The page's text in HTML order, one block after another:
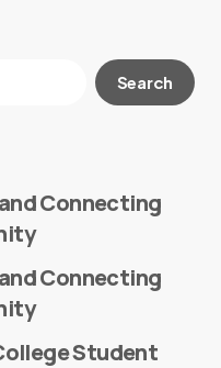
published.
Search
Connecting
Connecting
Student